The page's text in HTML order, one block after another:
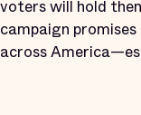
voters will hold
campaign
across